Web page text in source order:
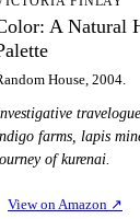
A Natural
House, 2004.
farms, lapis
of kurenai.
View on Amazon ↗